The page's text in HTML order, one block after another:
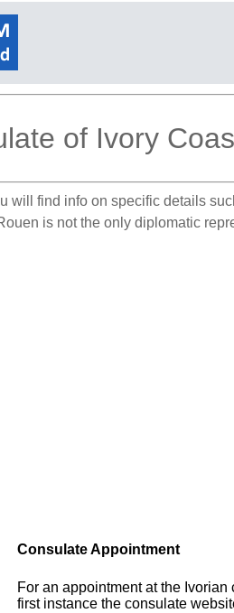
of Ivory
will find info on specific details
is not the only diplomatic
Consulate Appointment
For an appointment at the
first instance the consulate